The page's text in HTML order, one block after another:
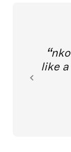
like